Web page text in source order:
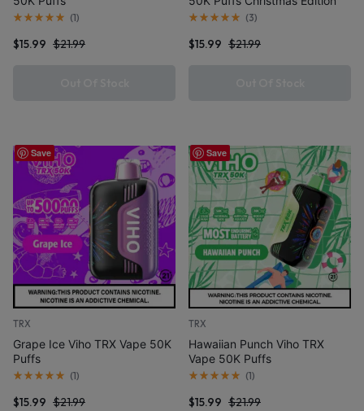
(1)
$21.99
$15.99
(3)
$21.99
$15.99
Save
TRX
Grape Ice Viho TRX Vape 50K
Puffs
(1)
$21.99
$15.99
Save
TRX
Hawaiian Punch Viho TRX
Vape 50K Puffs
(1)
$21.99
$15.99